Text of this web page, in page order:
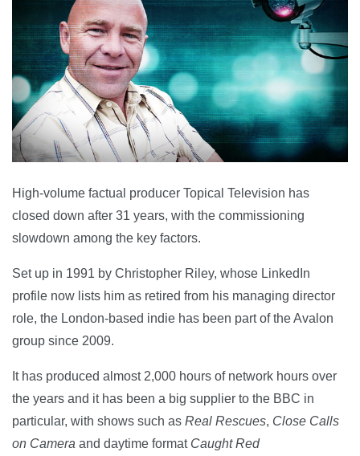
High-volume factual producer Topical Television has
closed down after 31 years, with the commissioning
slowdown among the key factors.
Set up in 1991 by Christopher Riley, whose LinkedIn
profile now lists him as retired from his managing director
role, the London-based indie has been part of the Avalon
group since 2009.
It has produced almost 2,000 hours of network hours over
the years and it has been a big supplier to the BBC in
particular, with shows such as Real Rescues, Close Calls
on Camera and daytime format Caught Red